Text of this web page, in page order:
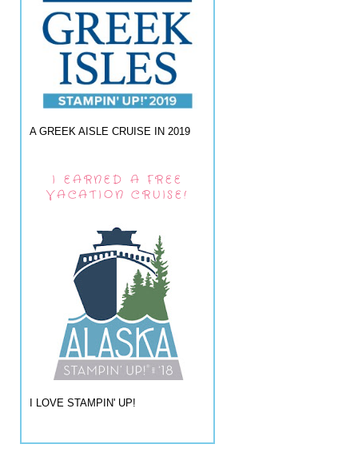
A GREEK AISLE CRUISE IN 2019
I EARNED A FREE
VACATION CRUISE!
I LOVE STAMPIN' UP!